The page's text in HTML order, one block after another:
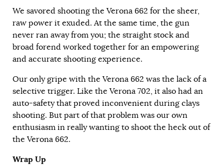
We savored shooting the Verona 662 for the sheer,
raw power it exuded. At the same time, the gun
never ran away from you; the straight stock and
broad forend worked together for an empowering
and accurate shooting experience.
Our only gripe with the Verona 662 was the lack of a
selective trigger. Like the Verona 702, it also had an
auto-safety that proved inconvenient during clays
shooting. But part of that problem was our own
enthusiasm in really wanting to shoot the heck out of
the Verona 662.
Wrap Up